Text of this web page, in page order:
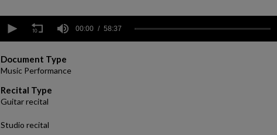
seconds
minutes,
37
secondsVolume
90%
00:00 58:37
Document Type
Music Performance
Recital Type
Guitar recital
Studio recital